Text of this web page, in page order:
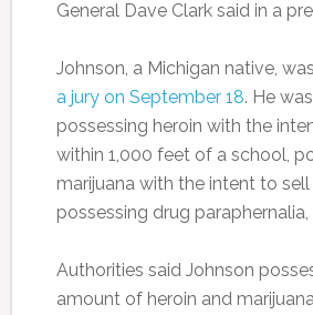
General Dave Clark said in a
Johnson, a Michigan native, was
a jury on September 18. He
possessing heroin with the
within 1,000 feet of a school,
marijuana with the intent to sell
possessing drug paraphernalia,
Authorities said Johnson
amount of heroin and